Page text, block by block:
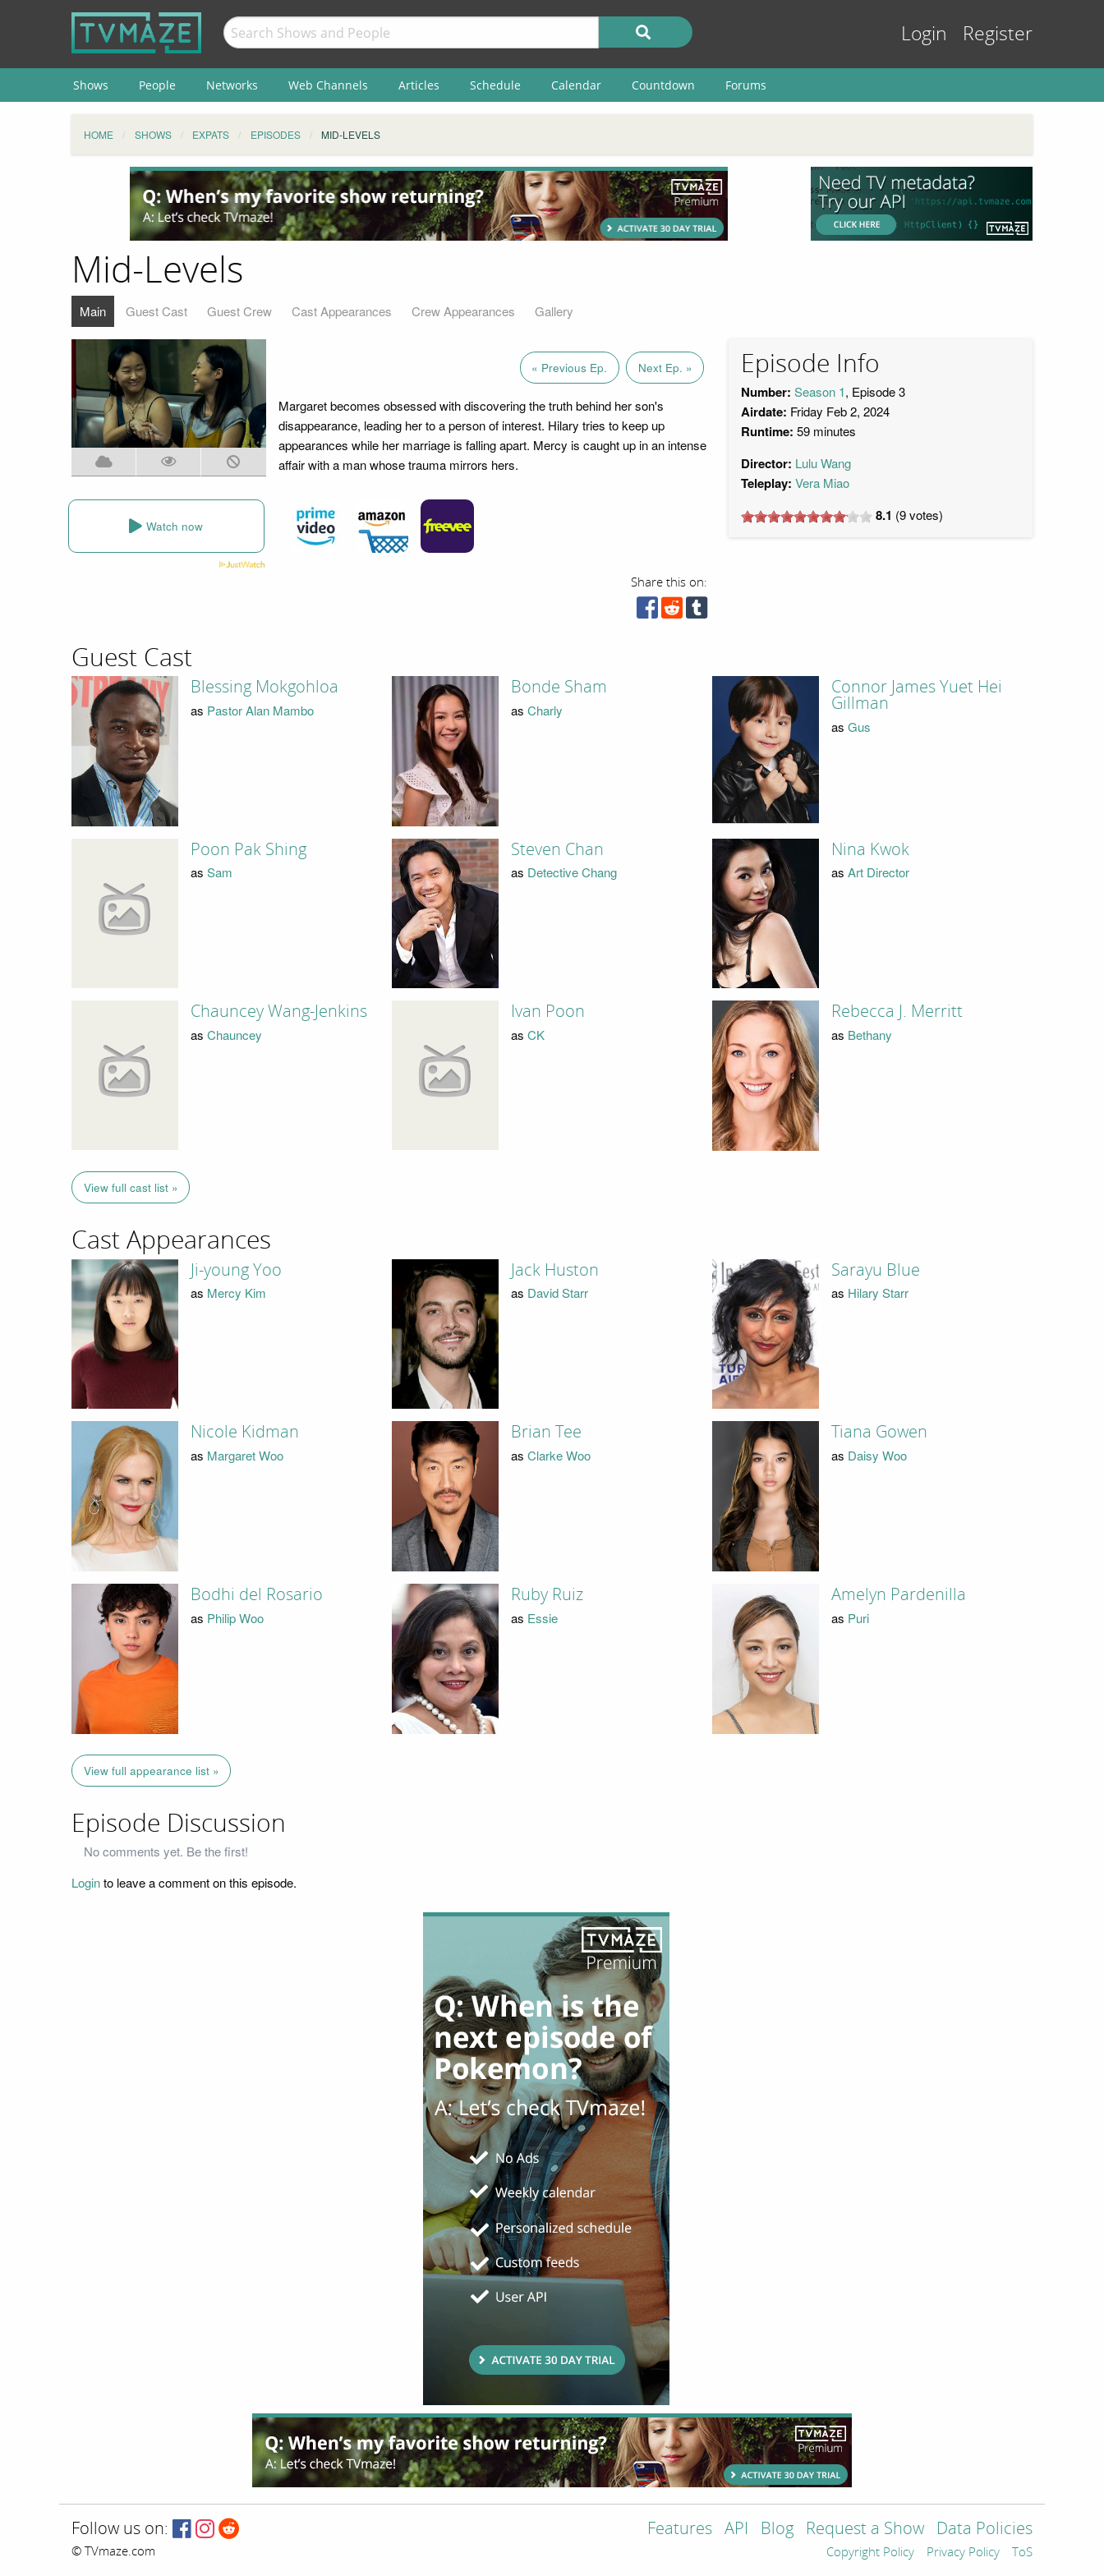
Login Register
Shows People Networks Web Channels Articles Schedule Calendar Countdown Forums
HOME SHOWS EXPATS EPISODES MID-LEVELS
Mid-Levels
Main Guest Cast Guest Crew Cast Appearances Crew Appearances Gallery
« Previous Ep. Next Ep. »
Margaret becomes obsessed with discovering the truth behind her son's
disappearance, leading her to a person of interest. Hilary tries to keep up
appearances while her marriage is falling apart. Mercy is caught up in an intense
affair with a man whose trauma mirrors hers.
Watch now
Share this on:
Episode Info
Number: Season 1, Episode 3
Airdate: Friday Feb 2, 2024
Runtime: 59 minutes
Director: Lulu Wang
Teleplay: Vera Miao
8.1 (9votes)
Guest Cast
Blessing Mokgohloa
as Pastor Alan Mambo
Bonde Sham
as Charly
Connor James Yuet Hei
Gillman
as Gus
Poon Pak Shing
as Sam
Steven Chan
as Detective Chang
Nina Kwok
as Art Director
Chauncey Wang-Jenkins
as Chauncey
Ivan Poon
as CK
Rebecca J. Merritt
as Bethany
View full cast list »
Cast Appearances
Ji-young Yoo
as Mercy Kim
Jack Huston
as David Starr
Sarayu Blue
as Hilary Starr
Nicole Kidman
as Margaret Woo
Brian Tee
as Clarke Woo
Tiana Gowen
as Daisy Woo
Bodhi del Rosario
as Philip Woo
Ruby Ruiz
as Essie
Amelyn Pardenilla
as Puri
View full appearance list »
Episode Discussion
No comments yet. Be the first!
Loginto leave a comment on this episode.
Follow us on:
© TVmaze.com
Features API Blog Request a Show Data Policies
Copyright Policy Privacy Policy ToS